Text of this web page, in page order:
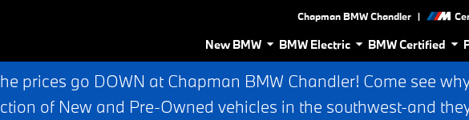
Chapman BMW Chandler |
New BMW BMW Electric BMW Certified
prices go DOWN at Chapman BMW Chandler! Come see
of New and Pre-Owned vehicles in the southwest-and